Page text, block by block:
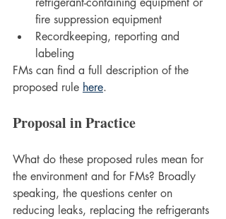
fire suppression equipment
Recordkeeping, reporting and
labeling
FMs can find a full description of the
proposed rule here.
Proposal in Practice
What do these proposed rules mean for
the environment and for FMs? Broadly
speaking, the questions center on
reducing leaks, replacing the refrigerants